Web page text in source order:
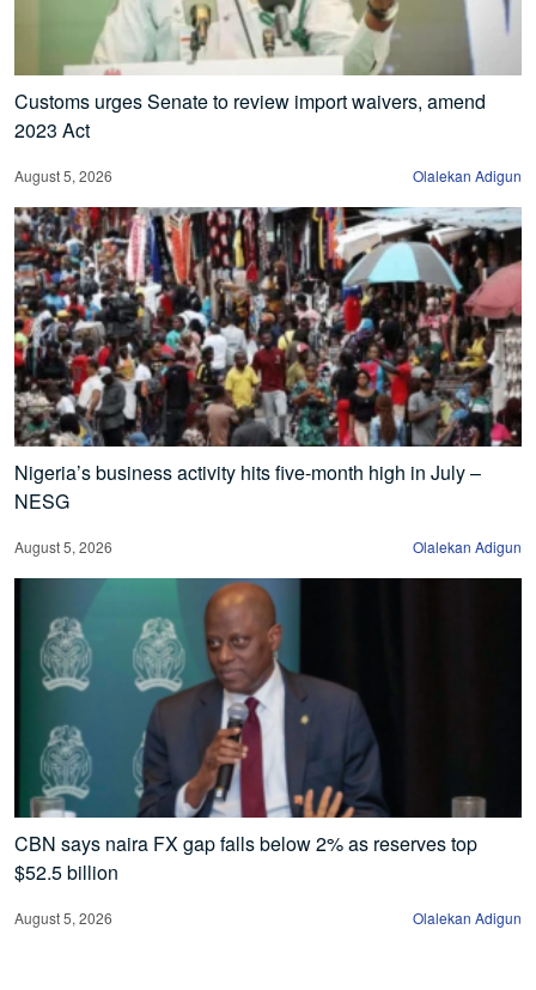
Customs urges Senate to review import waivers, amend
2023 Act
August 5, 2026 Olalekan Adigun
Nigeria’s business activity hits five-month high in July –
NESG
August 5, 2026 Olalekan Adigun
CBN says naira FX gap falls below 2% as reserves top
$52.5 billion
August 5, 2026 Olalekan Adigun